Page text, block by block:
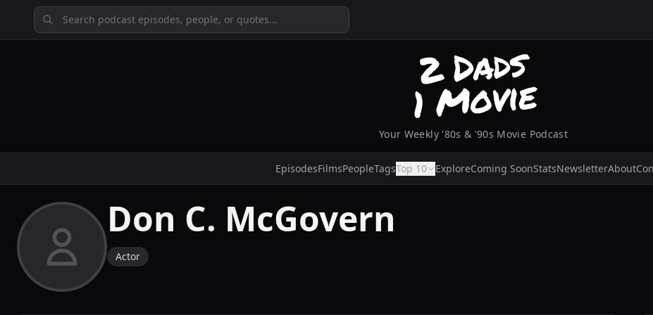
Your Weekly '80s & '90s Movie Podcast
EpisodesFilmsPeopleTagsTop 10 ExploreComing SoonStatsNewsletterAbout
Don C. McGovern
Actor